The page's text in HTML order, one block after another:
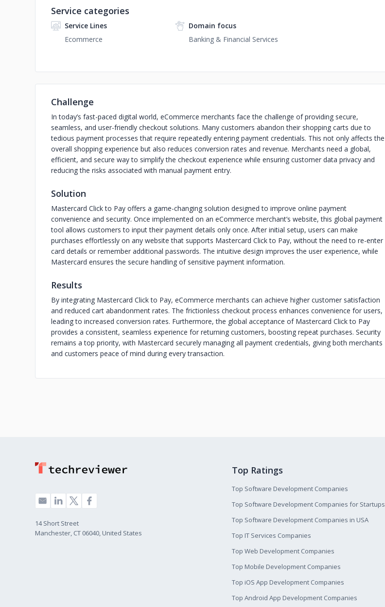
Service categories
Service Lines
Ecommerce
Domain focus
Banking & Financial Services
Challenge
In today’s fast-paced digital world, eCommerce merchants face the challenge of providing secure,
seamless, and user-friendly checkout solutions. Many customers abandon their shopping carts due to
tedious payment processes that require repeatedly entering payment credentials. This not only affects the
overall shopping experience but also reduces conversion rates and revenue. Merchants need a global,
efficient, and secure way to simplify the checkout experience while ensuring customer data privacy and
reducing the risks associated with manual payment entry.
Solution
Mastercard Click to Pay offers a game-changing solution designed to improve online payment
convenience and security. Once implemented on an eCommerce merchant’s website, this global payment
tool allows customers to input their payment details only once. After initial setup, users can make
purchases effortlessly on any website that supports Mastercard Click to Pay, without the need to re-enter
card details or remember additional passwords. The intuitive design improves the user experience, while
Mastercard ensures the secure handling of sensitive payment information.
Results
By integrating Mastercard Click to Pay, eCommerce merchants can achieve higher customer satisfaction
and reduced cart abandonment rates. The frictionless checkout process enhances convenience for users,
leading to increased conversion rates. Furthermore, the global acceptance of Mastercard Click to Pay
provides a consistent, seamless experience for returning customers, boosting repeat purchases. Security
remains a top priority, with Mastercard securely managing all payment credentials, giving both merchants
and customers peace of mind during every transaction.
14 Short Street
Manchester, CT 06040, United States
Top Ratings
Top Software Development Companies
Top Software Development Companies for Startups
Top Software Development Companies in USA
Top IT Services Companies
Top Web Development Companies
Top Mobile Development Companies
Top iOS App Development Companies
Top Android App Development Companies